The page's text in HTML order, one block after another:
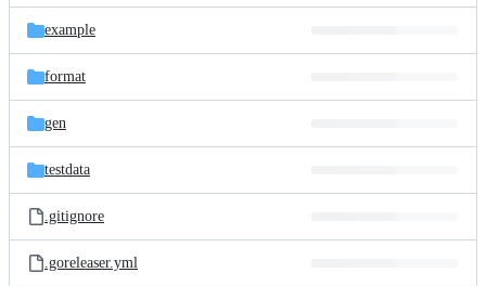
example
format
gen
testdata
.gitignore
.goreleaser.yml